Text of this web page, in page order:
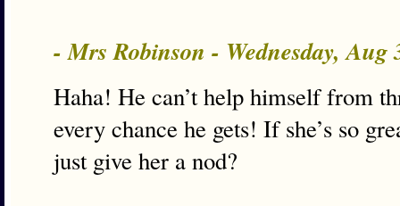
- Mrs Robinson - Wednesday, Aug
Haha! He can’t help himself from
every chance he gets! If she’s so
just give her a nod?